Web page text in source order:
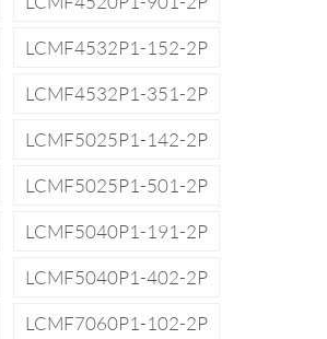
LCMF4532P1-152-2P
LCMF4532P1-351-2P
LCMF5025P1-142-2P
LCMF5025P1-501-2P
LCMF5040P1-191-2P
LCMF5040P1-402-2P
LCMF7060P1-102-2P